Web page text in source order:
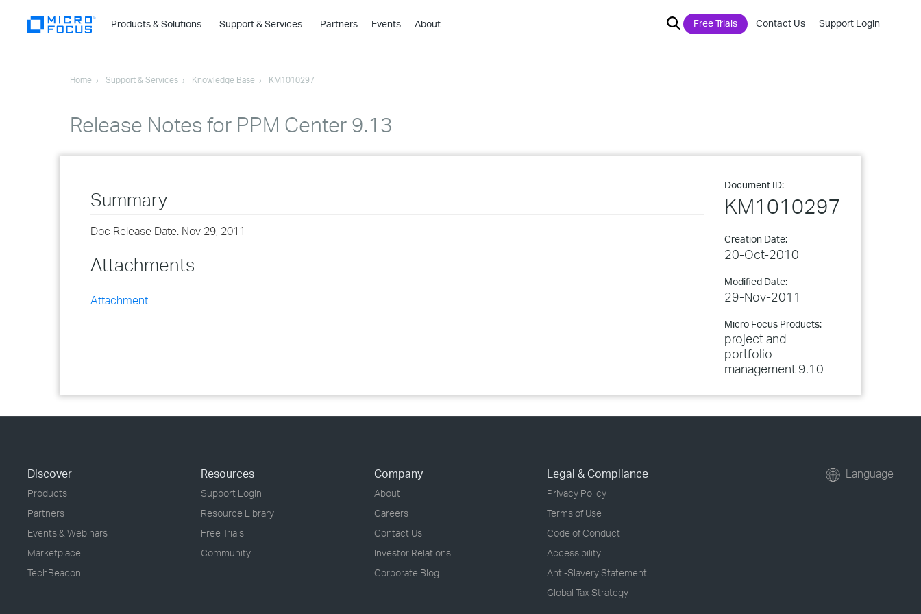
Products & Solutions
›
›
Support & Services Partners Events About Free Trials Contact Us Support Login
Home Support & Services Knowledge Base KM1010297
Release Notes for PPM Center 9.13
Document ID:
KM1010297
Creation Date:
20-Oct-2010
Modified Date:
29-Nov-2011
Micro Focus Products:
project and
portfolio
management 9.10
Summary
Doc Release Date: Nov 29, 2011
Attachments
Attachment
Discover
Products
Partners
Events & Webinars
Marketplace
TechBeacon
Resources
Support Login
Resource Library
Free Trials
Community
Company
About
Careers
Contact Us
Investor Relations
Corporate Blog
Legal & Compliance
Privacy Policy
Terms of Use
Code of Conduct
Accessibility
Anti-Slavery Statement
Global Tax Strategy
Language